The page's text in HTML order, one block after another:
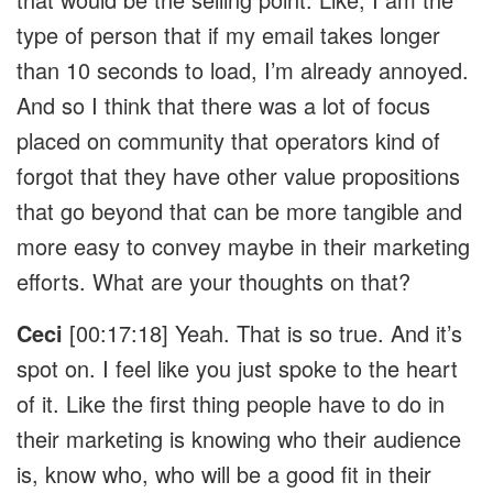
type of person that if my email takes longer
than 10 seconds to load, I’m already annoyed.
And so I think that there was a lot of focus
placed on community that operators kind of
forgot that they have other value propositions
that go beyond that can be more tangible and
more easy to convey maybe in their marketing
efforts. What are your thoughts on that?
Ceci [00:17:18] Yeah. That is so true. And it’s
spot on. I feel like you just spoke to the heart
of it. Like the first thing people have to do in
their marketing is knowing who their audience
is, know who, who will be a good fit in their